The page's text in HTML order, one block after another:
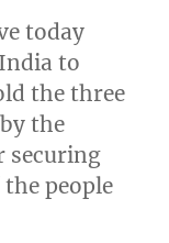
today
to
the three
the
securing
people